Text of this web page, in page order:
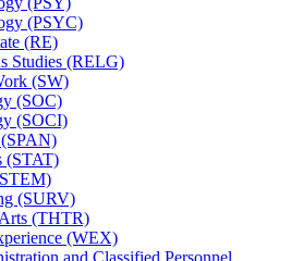
(PSYC)
(RE)
Studies (RELG)
(SW)
(SOC)
(SOCI)
(STAT)
(SURV)
(THTR)
(WEX)
and Classified Personnel